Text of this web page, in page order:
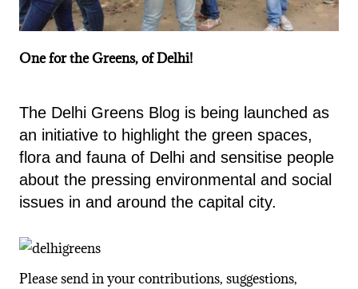
One for the Greens, of Delhi!
The Delhi Greens Blog is being launched as
an initiative to highlight the green spaces,
flora and fauna of Delhi and sensitise people
about the pressing environmental and social
issues in and around the capital city.
Please send in your contributions, suggestions,